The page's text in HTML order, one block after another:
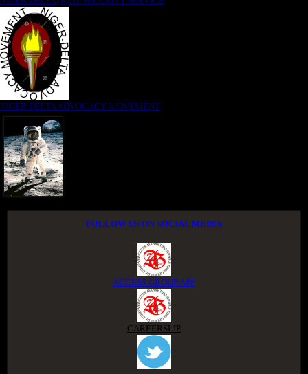
NIGER DELTA ADVOCACY MOVEMENT
FOLLOW US ON SOCIAL MEDIA
ACCESS GROUP APP
CAREERSLIP